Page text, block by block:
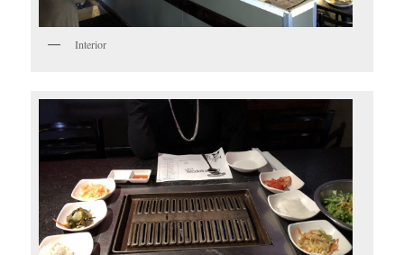
Interior